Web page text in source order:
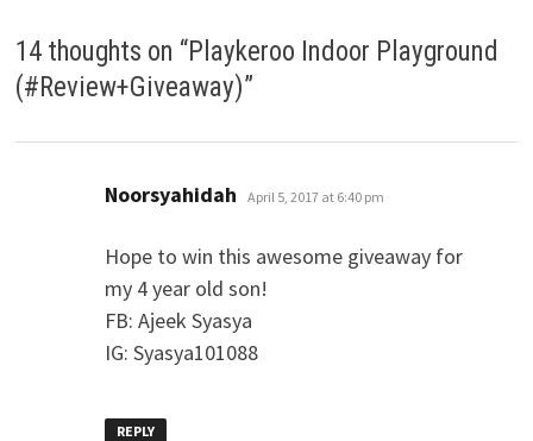
14 thoughts on “Playkeroo Indoor Playground
(#Review+Giveaway)”
Noorsyahidah says:
April 5, 2017 at 6:40 pm
Hope to win this awesome giveaway for
my 4 year old son!
FB: Ajeek Syasya
IG: Syasya101088
REPLY